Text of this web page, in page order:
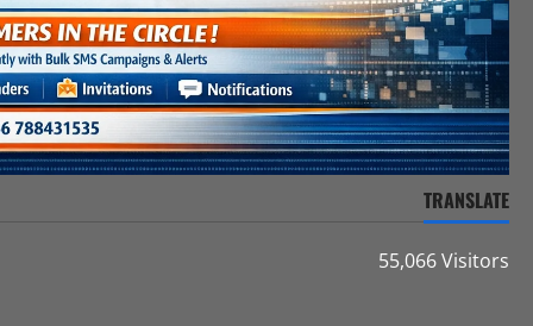
TRANSLATE
55,066 Visitors